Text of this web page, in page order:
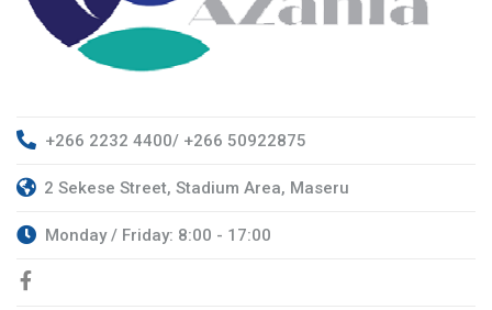
+266 2232 4400/ +266 50922875
2 Sekese Street, Stadium Area, Maseru
Monday / Friday: 8:00 - 17:00